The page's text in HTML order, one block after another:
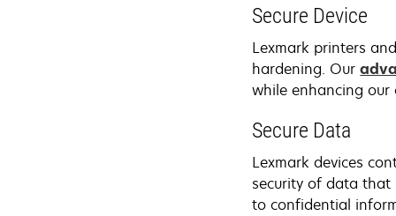
Secure Device
Lexmark printers
hardening. Our
while enhancing our
Secure Data
Lexmark devices
security of data that
to confidential